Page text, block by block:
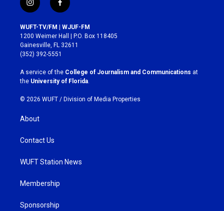
i
n
s
t
a
g
r
a
m
f
a
c
e
b
o
k
WUFT-TV/FM | WJUF-FM
1200 Weimer Hall | P.O. Box 118405
Gainesville, FL 32611
(352) 392-5551
A service of the College of Journalism and Communications at
the University of Florida
© 2026 WUFT / Division of Media Properties
About
Contact Us
WUFT Station News
Membership
Sponsorship